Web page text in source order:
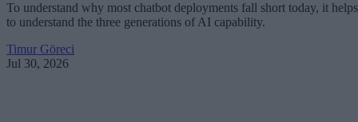
To understand why most chatbot deployments fall short today, it helps
to understand the three generations of AI capability.
Timur Göreci
Jul 30, 2026